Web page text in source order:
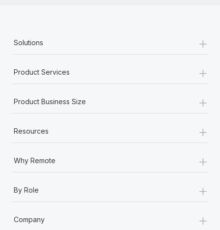
Solutions +
Product Services +
Product Business Size +
Resources +
Why Remote +
By Role +
Company +